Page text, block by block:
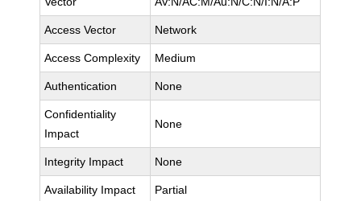
Access Vector Network
Access Complexity Medium
Authentication None
Confidentiality
Impact
None
Integrity Impact None
Availability Impact Partial